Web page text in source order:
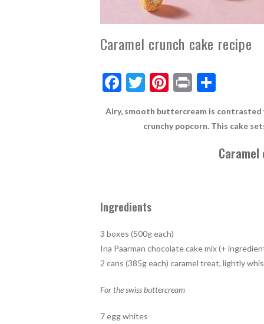
Caramel crunch cake recipe
F
e
T
itt
Pi
er
Pr
t
S
ar
Airy, smooth buttercream is contrasted
crunchy popcorn. This cake
Ingredients
3 boxes (500g each)
Ina Paarman chocolate cake mix (+
2 cans (385g each) caramel treat, lightly
For the swiss buttercream
7 egg whites